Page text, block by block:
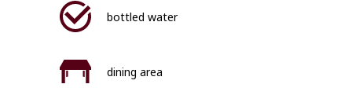
bottled water
dining area